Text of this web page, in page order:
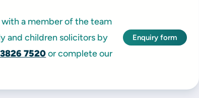
a member of the team
and children solicitors by
7520or complete our
Enquiry form